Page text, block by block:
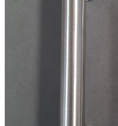
My Account